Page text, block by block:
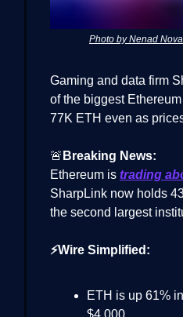
Photo by Nenad
Gaming and data firm
of the biggest
77K ETH even as
🚨 Breaking News:
Ethereum is trading
SharpLink now holds
the second largest
⚡Wire Simplified:
ETH is up 61%